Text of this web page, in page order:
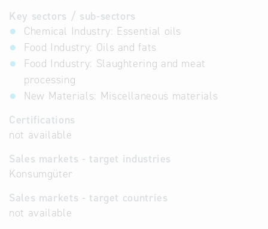
Key sectors / sub-sectors
Chemical Industry: Essential oils
Food Industry: Oils and fats
Food Industry: Slaughtering and meat
processing
New Materials: Miscellaneous materials
Certifications
not available
Sales markets - target industries
Konsumgüter
Sales markets - target countries
not available